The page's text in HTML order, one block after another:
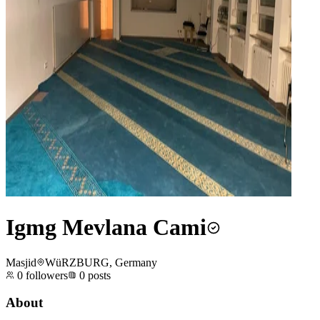
Igmg Mevlana Cami
Masjid
WüRZBURG, Germany
0 followers 0 posts
About